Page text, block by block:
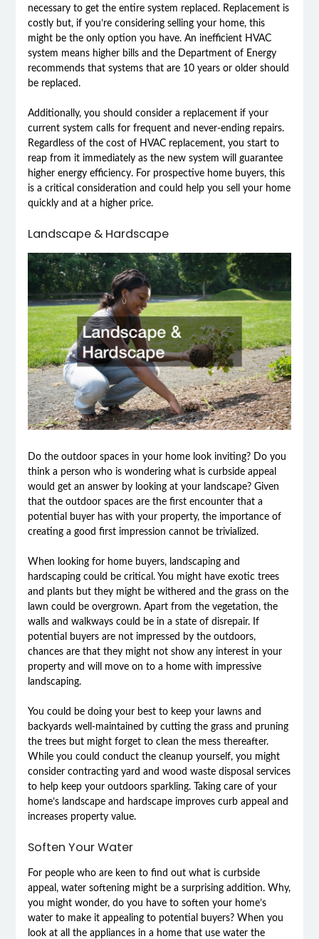
necessary to get the entire system replaced. Replacement is
costly but, if you’re considering selling your home, this
might be the only option you have. An inefficient HVAC
system means higher bills and the Department of Energy
recommends that systems that are 10 years or older should
be replaced.
Additionally, you should consider a replacement if your
current system calls for frequent and never-ending repairs.
Regardless of the cost of HVAC replacement, you start to
reap from it immediately as the new system will guarantee
higher energy efficiency. For prospective home buyers, this
is a critical consideration and could help you sell your home
quickly and at a higher price.
Landscape & Hardscape
Do the outdoor spaces in your home look inviting? Do you
think a person who is wondering what is curbside appeal
would get an answer by looking at your landscape? Given
that the outdoor spaces are the first encounter that a
potential buyer has with your property, the importance of
creating a good first impression cannot be trivialized.
When looking for home buyers, landscaping and
hardscaping could be critical. You might have exotic trees
and plants but they might be withered and the grass on the
lawn could be overgrown. Apart from the vegetation, the
walls and walkways could be in a state of disrepair. If
potential buyers are not impressed by the outdoors,
chances are that they might not show any interest in your
property and will move on to a home with impressive
landscaping.
You could be doing your best to keep your lawns and
backyards well-maintained by cutting the grass and pruning
the trees but might forget to clean the mess thereafter.
While you could conduct the cleanup yourself, you might
consider contracting yard and wood waste disposal services
to help keep your outdoors sparkling. Taking care of your
home’s landscape and hardscape improves curb appeal and
increases property value.
Soften Your Water
For people who are keen to find out what is curbside
appeal, water softening might be a surprising addition. Why,
you might wonder, do you have to soften your home’s
water to make it appealing to potential buyers? When you
look at all the appliances in a home that use water the